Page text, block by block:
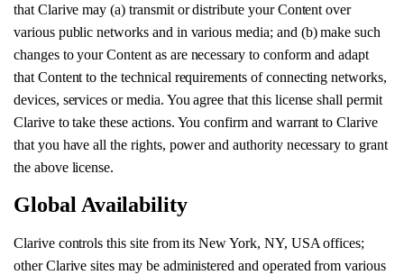
that Clarive may (a) transmit or distribute your Content over
various public networks and in various media; and (b) make such
changes to your Content as are necessary to conform and adapt
that Content to the technical requirements of connecting networks,
devices, services or media. You agree that this license shall permit
Clarive to take these actions. You confirm and warrant to Clarive
that you have all the rights, power and authority necessary to grant
the above license.
Global Availability
Clarive controls this site from its New York, NY, USA offices;
other Clarive sites may be administered and operated from various